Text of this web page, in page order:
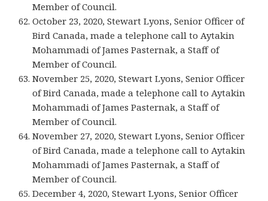
Member of Council.
October 23, 2020, Stewart Lyons, Senior Officer of
Bird Canada, made a telephone call to Aytakin
Mohammadi of James Pasternak, a Staff of
Member of Council.
November 25, 2020, Stewart Lyons, Senior Officer
of Bird Canada, made a telephone call to Aytakin
Mohammadi of James Pasternak, a Staff of
Member of Council.
November 27, 2020, Stewart Lyons, Senior Officer
of Bird Canada, made a telephone call to Aytakin
Mohammadi of James Pasternak, a Staff of
Member of Council.
December 4, 2020, Stewart Lyons, Senior Officer